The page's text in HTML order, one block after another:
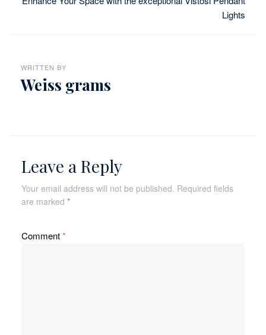
Lights
WRITTEN BY
Weiss grams
Leave a Reply
Your email address will not be published. Required fields
are marked *
Comment*